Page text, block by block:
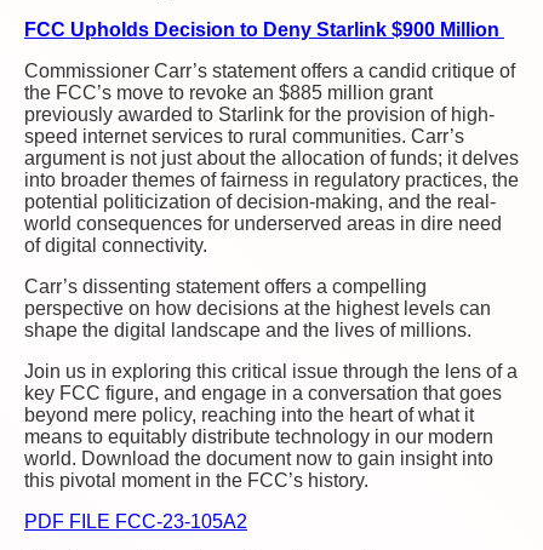
FCC Upholds Decision to Deny Starlink $900 Million
Commissioner Carr’s statement offers a candid critique of
the FCC’s move to revoke an $885 million grant
previously awarded to Starlink for the provision of high-
speed internet services to rural communities. Carr’s
argument is not just about the allocation of funds; it delves
into broader themes of fairness in regulatory practices, the
potential politicization of decision-making, and the real-
world consequences for underserved areas in dire need
of digital connectivity.
Carr’s dissenting statement offers a compelling
perspective on how decisions at the highest levels can
shape the digital landscape and the lives of millions.
Join us in exploring this critical issue through the lens of a
key FCC figure, and engage in a conversation that goes
beyond mere policy, reaching into the heart of what it
means to equitably distribute technology in our modern
world. Download the document now to gain insight into
this pivotal moment in the FCC’s history.
PDF FILE FCC-23-105A2